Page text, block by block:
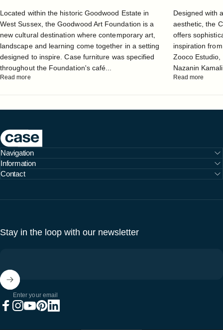
Located within the historic Goodwood Estate in
West Sussex, the Goodwood Art Foundation is a
new cultural destination where contemporary art,
landscape and learning come together in a setting
designed to inspire. Case furniture was specified
throughout the Foundation's café...
Read more
Designed with
aesthetic, the
offers
inspiration
Zooco
Nazanin
Read more
Case Furniture
Navigation
Information
Contact
Stay in the loop with our newsletter
Enter your email